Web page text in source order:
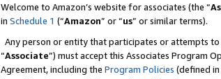
Welcome to Amazon’s website for associates (the “
in Schedule 1 (“Amazon” or “us” or similar terms).
Any person or entity that participates or attempts
“Associate”) must accept this Associates Program
Agreement, including the Program Policies (defined